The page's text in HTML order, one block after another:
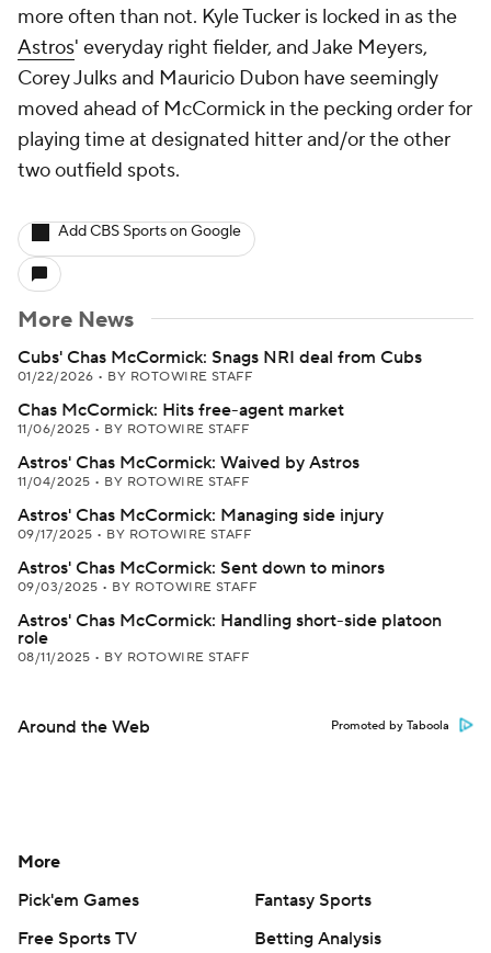
more often than not. Kyle Tucker is locked in as the
Astros' everyday right fielder, and Jake Meyers,
Corey Julks and Mauricio Dubon have seemingly
moved ahead of McCormick in the pecking order for
playing time at designated hitter and/or the other
two outfield spots.
Add CBS Sports on Google
More News
Cubs' Chas McCormick: Snags NRI deal from Cubs
01/22/2026 • BY ROTOWIRE STAFF
Chas McCormick: Hits free-agent market
11/06/2025 • BY ROTOWIRE STAFF
Astros' Chas McCormick: Waived by Astros
11/04/2025 • BY ROTOWIRE STAFF
Astros' Chas McCormick: Managing side injury
09/17/2025 • BY ROTOWIRE STAFF
Astros' Chas McCormick: Sent down to minors
09/03/2025 • BY ROTOWIRE STAFF
Astros' Chas McCormick: Handling short-side platoon
role
08/11/2025 • BY ROTOWIRE STAFF
Around the Web Promoted by Taboola
More
Pick'em Games
Fantasy Sports
Free Sports TV
Betting Analysis